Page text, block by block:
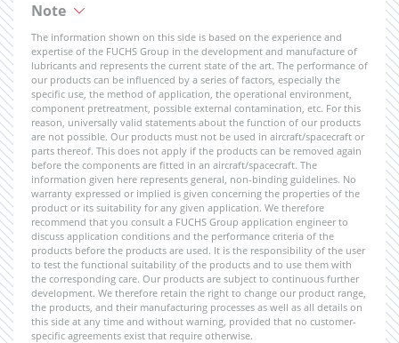
Note
The information shown on this side is based on the experience and
expertise of the FUCHS Group in the development and manufacture of
lubricants and represents the current state of the art. The performance of
our products can be influenced by a series of factors, especially the
specific use, the method of application, the operational environment,
component pretreatment, possible external contamination, etc. For this
reason, universally valid statements about the function of our products
are not possible. Our products must not be used in aircraft/spacecraft or
parts thereof. This does not apply if the products can be removed again
before the components are fitted in an aircraft/spacecraft. The
information given here represents general, non-binding guidelines. No
warranty expressed or implied is given concerning the properties of the
product or its suitability for any given application. We therefore
recommend that you consult a FUCHS Group application engineer to
discuss application conditions and the performance criteria of the
products before the products are used. It is the responsibility of the user
to test the functional suitability of the products and to use them with
the corresponding care. Our products are subject to continuous further
development. We therefore retain the right to change our product range,
the products, and their manufacturing processes as well as all details on
this side at any time and without warning, provided that no customer-
specific agreements exist that require otherwise.